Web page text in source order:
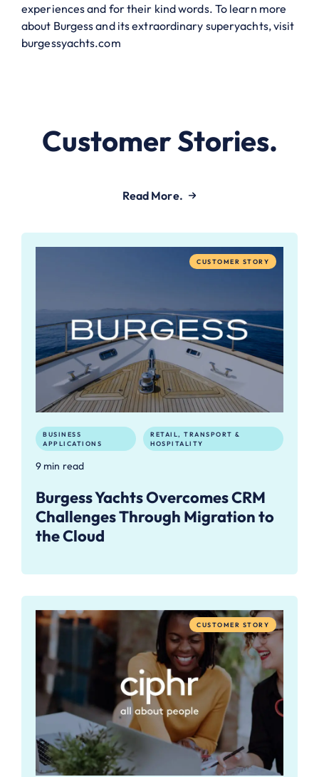
experiences and for their kind words. To learn more
about Burgess and its extraordinary superyachts, visit
burgessyachts.com
Customer Stories.
Read More.
CUSTOMER STORY
BUSINESS
APPLICATIONS
RETAIL, TRANSPORT &
HOSPITALITY
9 min read
Burgess Yachts Overcomes CRM
Challenges Through Migration to
the Cloud
CUSTOMER STORY